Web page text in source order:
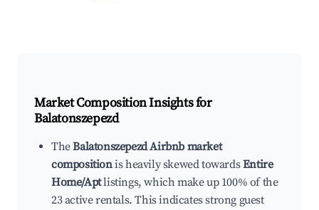
Market Composition Insights for
Balatonszepezd
TheBalatonszepezd Airbnb market
compositionis heavily skewed towardsEntire
Home/Aptlistings, which make up 100% of the
23 active rentals. This indicates strong guest